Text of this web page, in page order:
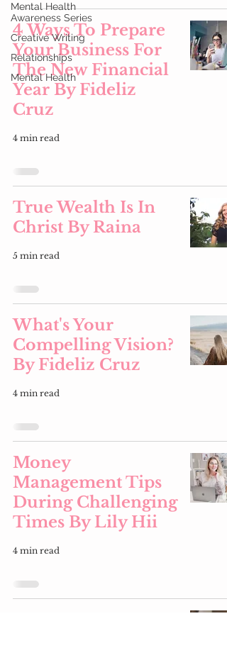
Mental Health
Awareness Series
Creative Writing
Relationships
Mental Health
4 Ways To Prepare
Your Business For
The New Financial
Year By Fideliz
Cruz
4 min read
True Wealth Is In
Christ By Raina
5 min read
What's Your
Compelling Vision?
By Fideliz Cruz
4 min read
Money
Management Tips
During Challenging
Times By Lily Hii
4 min read